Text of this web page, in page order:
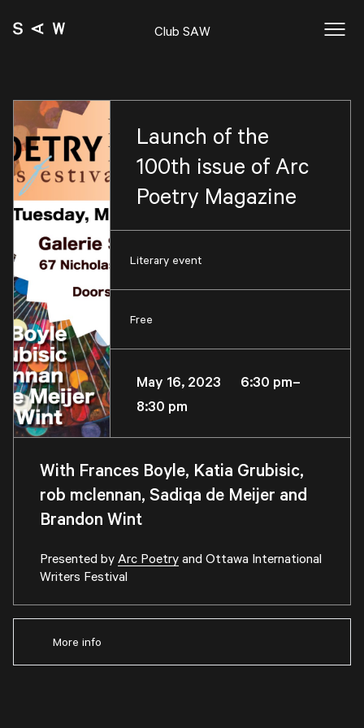
Club SAW
Launch of the
100th issue of Arc
Poetry Magazine
Literary event
Free
May 16, 2023 6:30 pm–
8:30 pm
With Frances Boyle, Katia Grubisic,
rob mclennan, Sadiqa de Meijer and
Brandon Wint
Presented by Arc Poetryand Ottawa International
Writers Festival
More info